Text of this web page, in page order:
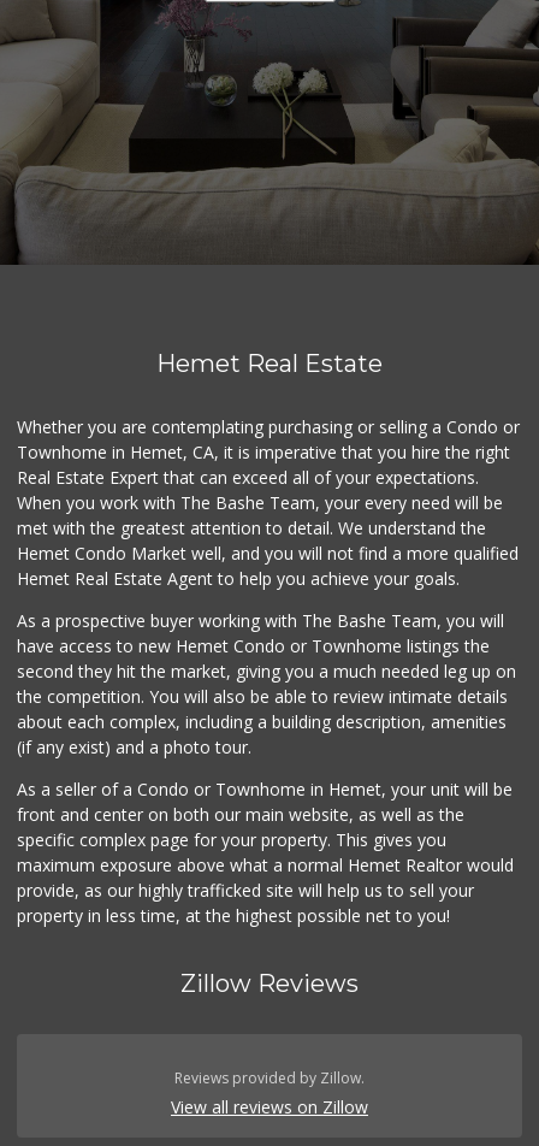
Hemet Real Estate
Whether you are contemplating purchasing or selling a Condo or
Townhome in Hemet, CA, it is imperative that you hire the right
Real Estate Expert that can exceed all of your expectations.
When you work with The Bashe Team, your every need will be
met with the greatest attention to detail. We understand the
Hemet Condo Market well, and you will not find a more qualified
Hemet Real Estate Agent to help you achieve your goals.
As a prospective buyer working with The Bashe Team, you will
have access to new Hemet Condo or Townhome listings the
second they hit the market, giving you a much needed leg up on
the competition. You will also be able to review intimate details
about each complex, including a building description, amenities
(if any exist) and a photo tour.
As a seller of a Condo or Townhome in Hemet, your unit will be
front and center on both our main website, as well as the
specific complex page for your property. This gives you
maximum exposure above what a normal Hemet Realtor would
provide, as our highly trafficked site will help us to sell your
property in less time, at the highest possible net to you!
Zillow Reviews
Reviews provided by Zillow.
View all reviews on Zillow